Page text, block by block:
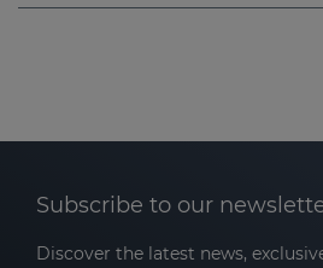
Subscribe to our
Discover the latest news,